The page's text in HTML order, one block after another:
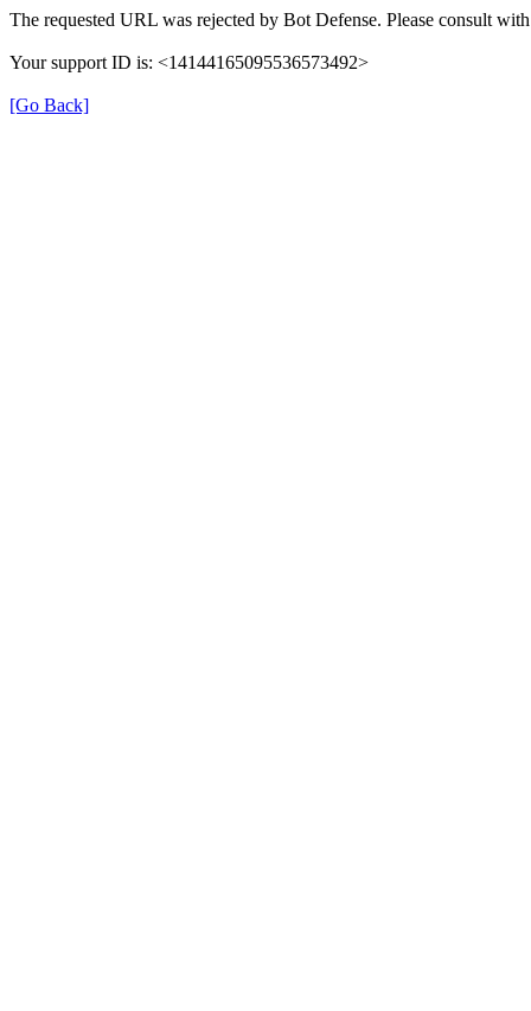
The requested URL was rejected by Bot Defense. Please consult
Your support ID is: <14144165095536573492>
[Go Back]